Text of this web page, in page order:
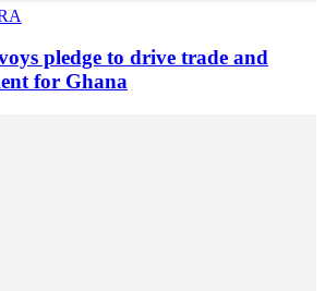
pledge to drive trade and
for Ghana